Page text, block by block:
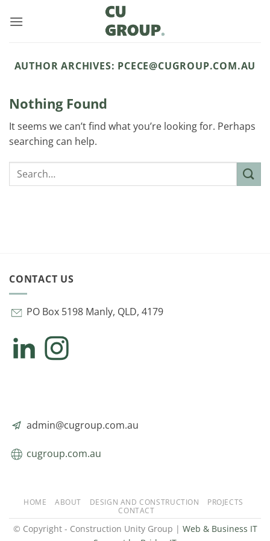
AUTHOR ARCHIVES: PCECE@CUGROUP.COM.AU
Nothing Found
It seems we can’t find what you’re looking for. Perhaps
searching can help.
CONTACT US
PO Box 5198 Manly, QLD, 4179
admin@cugroup.com.au
cugroup.com.au
HOME ABOUT DESIGN AND CONSTRUCTION
PROJECTS
CONTACT
© Copyright - Construction Unity Group | Web & Business IT